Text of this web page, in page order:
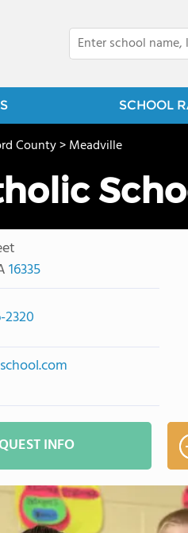
SCHOOL
County>Meadville
16335
2320
INFO